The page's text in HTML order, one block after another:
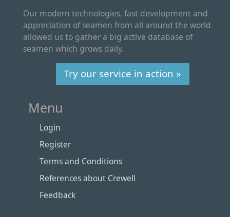
Our modern technologies, fast development and
appreciation of seamen from all around the world
allowed us to gather a big active database of
seamen which grows daily.
Try our service in action »
Menu
Login
Register
Terms and Conditions
References about Crewell
Feedback